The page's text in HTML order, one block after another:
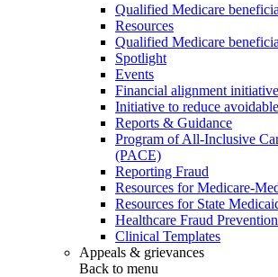
Qualified Medicare
Resources
Qualified Medicare
Spotlight
Events
Financial alignment initiative
Initiative to reduce
Reports & Guidance
Program of All-Inclusive
(PACE)
Reporting Fraud
Resources for Medicare-
Resources for State
Healthcare Fraud
Clinical Templates
Appeals & grievances
Back to menu